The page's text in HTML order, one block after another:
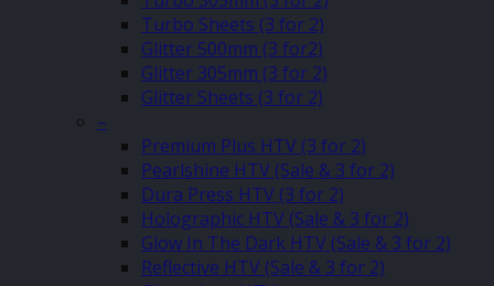
Turbo Sheets (3 for 2)
Glitter 500mm (3 for2)
Glitter 305mm (3 for 2)
Glitter Sheets (3 for 2)
–
Premium Plus HTV (3 for 2)
Pearlshine HTV (Sale & 3 for 2)
Dura Press HTV (3 for 2)
Holographic HTV (Sale & 3 for 2)
Glow In The Dark HTV (Sale & 3 for 2)
Reflective HTV (Sale & 3 for 2)